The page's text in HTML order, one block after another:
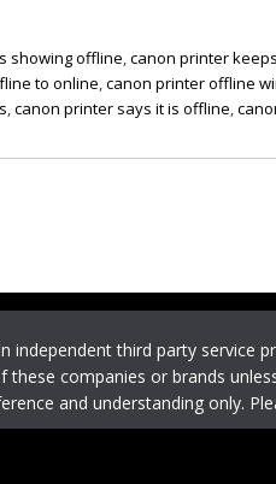
showing offline,canon printer
to online,canon printer offline
,canon printer says it is offline,
independent third party service
companies or brands
and understanding only.